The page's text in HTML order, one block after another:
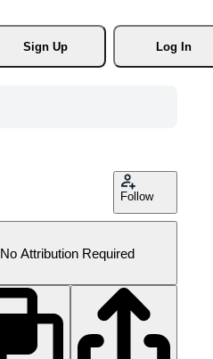
Sign Up
Log In
Follow
No Attribution Required